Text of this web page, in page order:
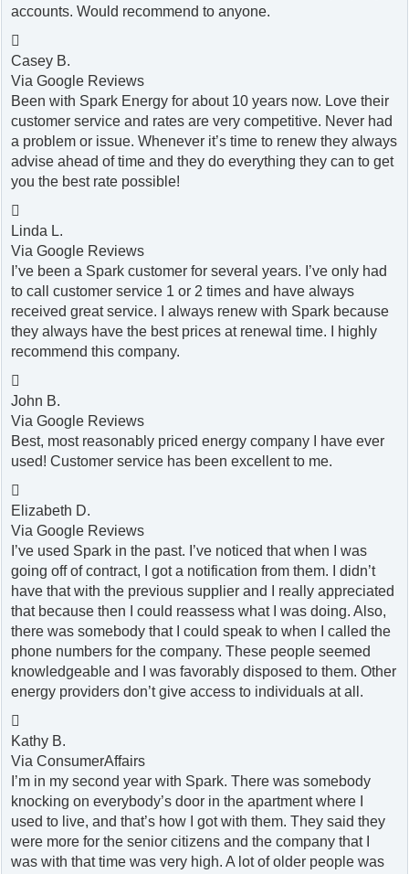
accounts. Would recommend to anyone.

Casey B.
Via Google Reviews
Been with Spark Energy for about 10 years now. Love their
customer service and rates are very competitive. Never had
a problem or issue. Whenever it’s time to renew they always
advise ahead of time and they do everything they can to get
you the best rate possible!

Linda L.
Via Google Reviews
I’ve been a Spark customer for several years. I’ve only had
to call customer service 1 or 2 times and have always
received great service. I always renew with Spark because
they always have the best prices at renewal time. I highly
recommend this company.

John B.
Via Google Reviews
Best, most reasonably priced energy company I have ever
used! Customer service has been excellent to me.

Elizabeth D.
Via Google Reviews
I’ve used Spark in the past. I’ve noticed that when I was
going off of contract, I got a notification from them. I didn’t
have that with the previous supplier and I really appreciated
that because then I could reassess what I was doing. Also,
there was somebody that I could speak to when I called the
phone numbers for the company. These people seemed
knowledgeable and I was favorably disposed to them. Other
energy providers don’t give access to individuals at all.

Kathy B.
Via ConsumerAffairs
I’m in my second year with Spark. There was somebody
knocking on everybody’s door in the apartment where I
used to live, and that’s how I got with them. They said they
were more for the senior citizens and the company that I
was with that time was very high. A lot of older people was